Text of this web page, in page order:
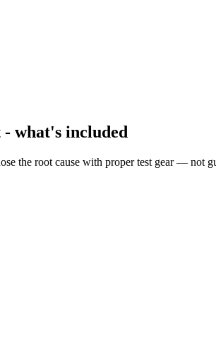
what's included
the root cause with proper test gear —